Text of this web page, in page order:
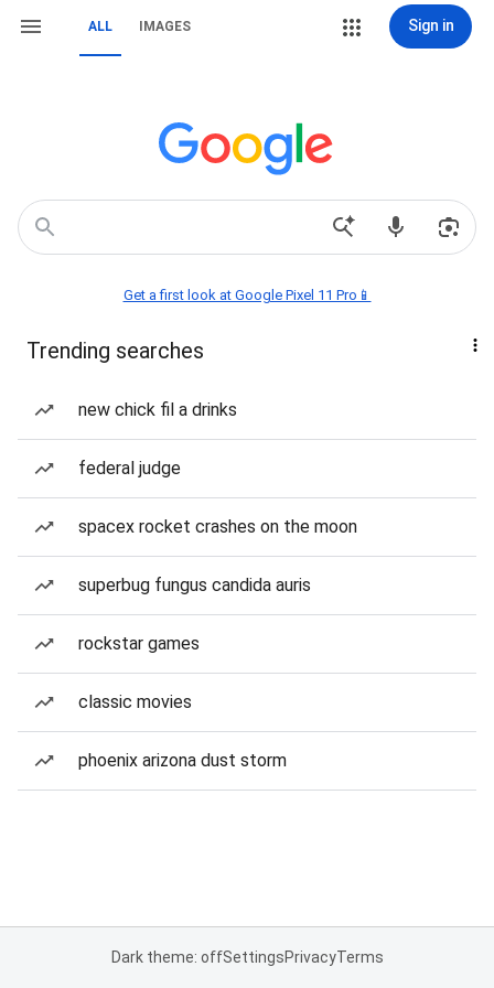
ALL IMAGES Sign in
Get a first look at Google Pixel 11 Pro📱
Trending searches
new chick fil a drinks
federal judge
spacex rocket crashes on the moon
superbug fungus candida auris
rockstar games
classic movies
phoenix arizona dust storm
Dark theme: offSettingsPrivacyTerms